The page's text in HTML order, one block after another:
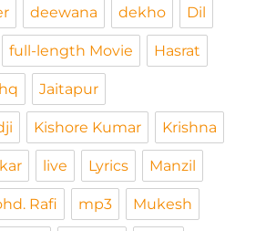
deewana dekho Dil
full-length Movie Hasrat
Jaitapur
Kishore Kumar Krishna
live Lyrics Manzil
Rafi mp3 Mukesh